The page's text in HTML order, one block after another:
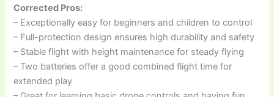
Corrected Pros:
– Exceptionally easy for beginners and children to control
– Full-protection design ensures high durability and safety
– Stable flight with height maintenance for steady flying
– Two batteries offer a good combined flight time for
extended play